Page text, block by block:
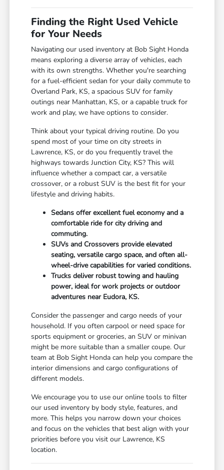
Finding the Right Used Vehicle
for Your Needs
Navigating our used inventory at Bob Sight Honda
means exploring a diverse array of vehicles, each
with its own strengths. Whether you're searching
for a fuel-efficient sedan for your daily commute to
Overland Park, KS, a spacious SUV for family
outings near Manhattan, KS, or a capable truck for
work and play, we have options to consider.
Think about your typical driving routine. Do you
spend most of your time on city streets in
Lawrence, KS, or do you frequently travel the
highways towards Junction City, KS? This will
influence whether a compact car, a versatile
crossover, or a robust SUV is the best fit for your
lifestyle and driving habits.
Sedans offer excellent fuel economy and a
comfortable ride for city driving and
commuting.
SUVs and Crossovers provide elevated
seating, versatile cargo space, and often all-
wheel-drive capabilities for varied conditions.
Trucks deliver robust towing and hauling
power, ideal for work projects or outdoor
adventures near Eudora, KS.
Consider the passenger and cargo needs of your
household. If you often carpool or need space for
sports equipment or groceries, an SUV or minivan
might be more suitable than a smaller coupe. Our
team at Bob Sight Honda can help you compare the
interior dimensions and cargo configurations of
different models.
We encourage you to use our online tools to filter
our used inventory by body style, features, and
more. This helps you narrow down your choices
and focus on the vehicles that best align with your
priorities before you visit our Lawrence, KS
location.